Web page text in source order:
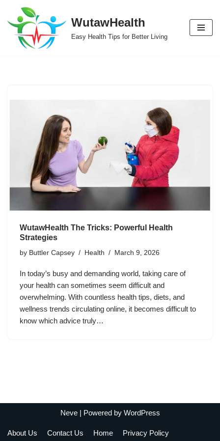
Skip
content
WutawHealth
Easy Health Tips for Better Living
WutawHealth The Tricks: Powerful Health
Strategies
by Buttler Capsey Health March 9, 2026
In today’s busy and demanding world, taking care of
your health can sometimes seem difficult and
overwhelming. With countless health tips, diets, and
wellness trends circulating online, it becomes difficult to
know which advice truly…
Neve| Powered by WordPress
About Us Contact Us Home
Privacy Policy